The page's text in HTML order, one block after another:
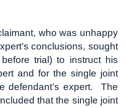
who was unhappy
conclusions, sought
trial) to instruct his
and for the single joint
defendant’s expert. The
that the single joint